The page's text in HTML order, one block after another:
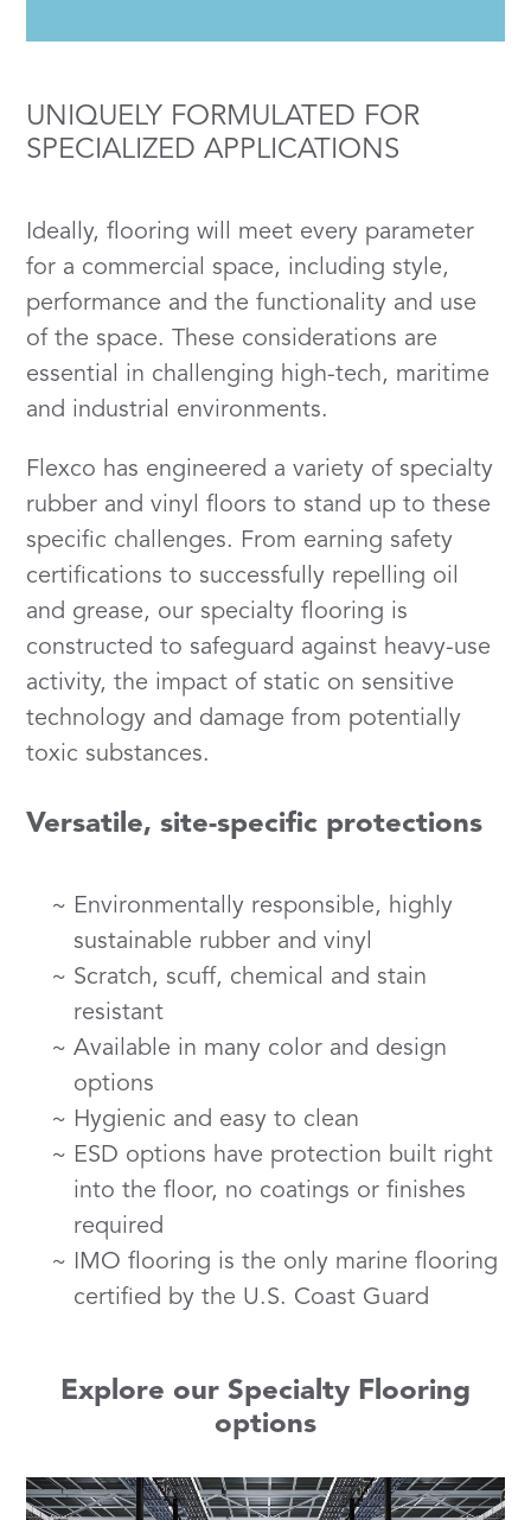
UNIQUELY FORMULATED FOR
SPECIALIZED APPLICATIONS
Ideally, flooring will meet every parameter
for a commercial space, including style,
performance and the functionality and use
of the space. These considerations are
essential in challenging high-tech, maritime
and industrial environments.
Flexco has engineered a variety of specialty
rubber and vinyl floors to stand up to these
specific challenges. From earning safety
certifications to successfully repelling oil
and grease, our specialty flooring is
constructed to safeguard against heavy-use
activity, the impact of static on sensitive
technology and damage from potentially
toxic substances.
Versatile, site-specific protections
Environmentally responsible, highly
sustainable rubber and vinyl
Scratch, scuff, chemical and stain
resistant
Available in many color and design
options
Hygienic and easy to clean
ESD options have protection built right
into the floor, no coatings or finishes
required
IMO flooring is the only marine flooring
certified by the U.S. Coast Guard
Explore our Specialty Flooring
options